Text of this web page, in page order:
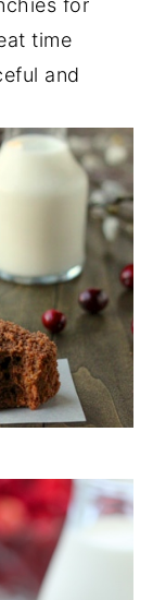
for
time
and